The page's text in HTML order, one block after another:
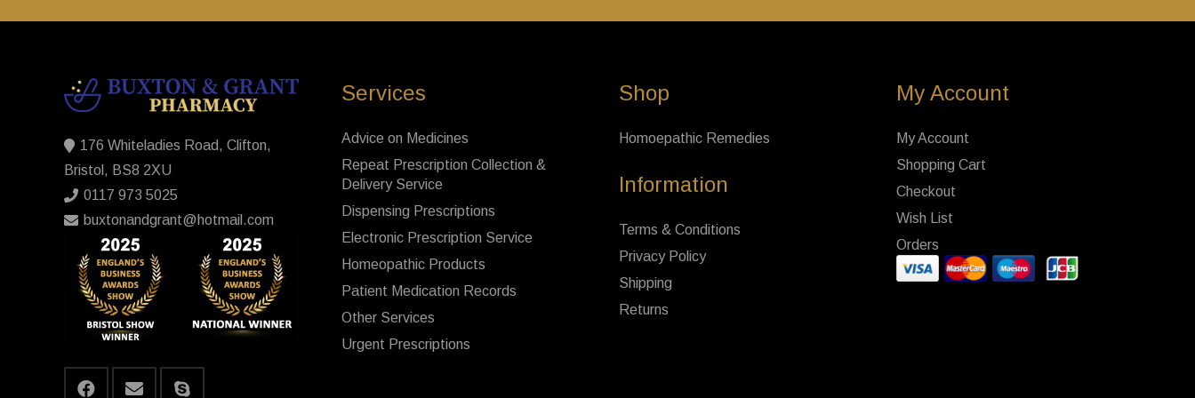
176 Whiteladies Road, Clifton,
Bristol, BS8 2XU
0117 973 5025
buxtonandgrant@hotmail.com
Services
Advice on Medicines
Repeat Prescription Collection &
Delivery Service
Dispensing Prescriptions
Electronic Prescription Service
Homeopathic Products
Patient Medication Records
Other Services
Urgent Prescriptions
Shop
Homoepathic Remedies
Information
Terms & Conditions
Privacy Policy
Shipping
Returns
My Account
My Account
Shopping Cart
Checkout
Wish List
Orders